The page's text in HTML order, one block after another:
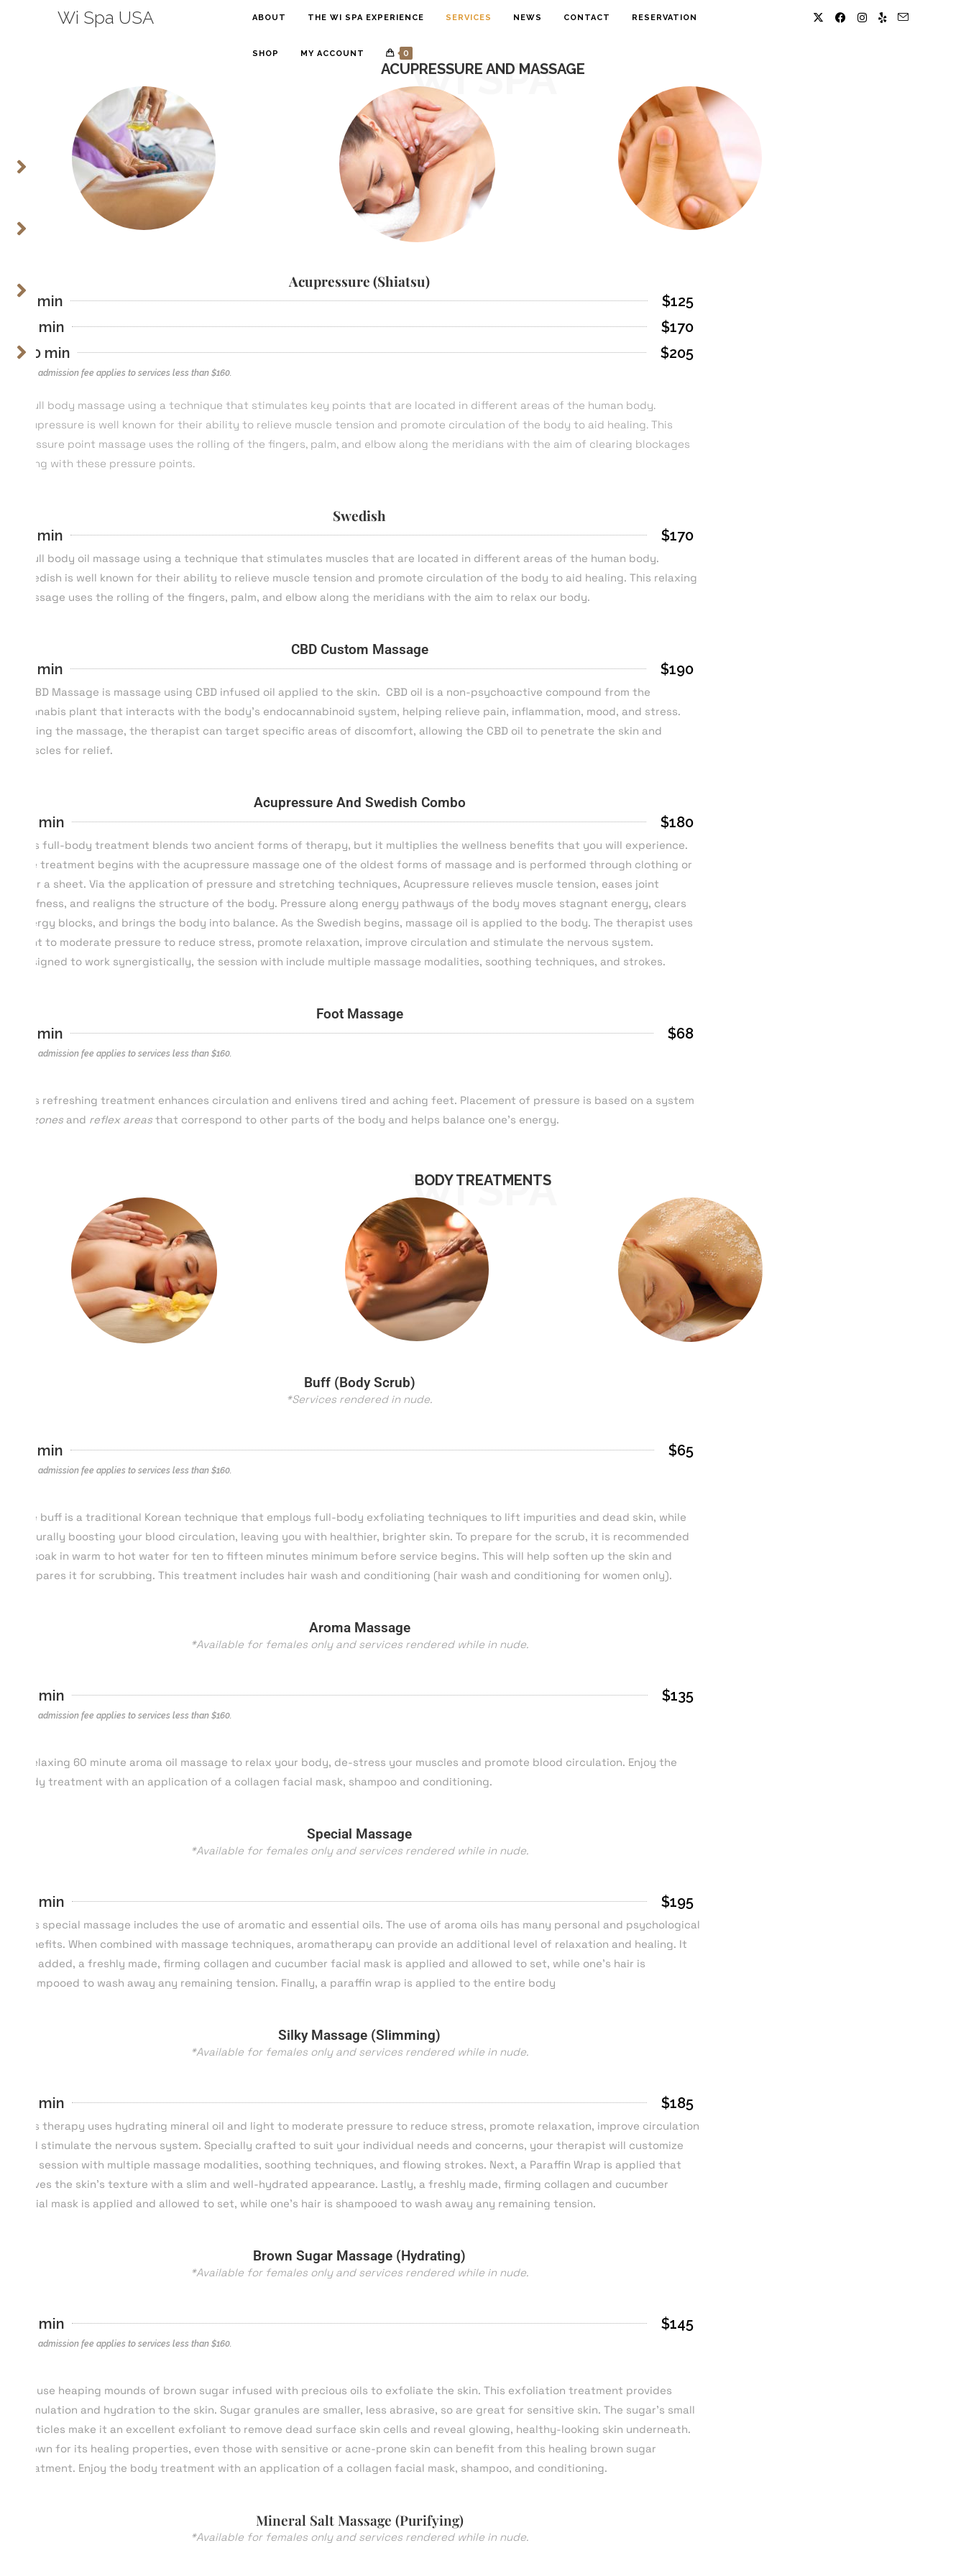
Wi Spa USA ABOUT THE WI SPA EXPERIENCE SERVICES NEWS CONTACT RESERVATION
SHOP MY ACCOUNT 0
WI SPA
ACUPRESSURE AND MASSAGE
Acupressure (Shiatsu)
55 min
$125
80 min
$170
110 min
$205
*$40 admission fee applies to services less than $160.
A full body massage using a technique that stimulates key points that are located in different areas of the human body.
Acupressure is well known for their ability to relieve muscle tension and promote circulation of the body to aid healing. This
pressure point massage uses the rolling of the fingers, palm, and elbow along the meridians with the aim of clearing blockages
along with these pressure points.
Swedish
55 min $170
A full body oil massage using a technique that stimulates muscles that are located in different areas of the human body.
Swedish is well known for their ability to relieve muscle tension and promote circulation of the body to aid healing. This relaxing
massage uses the rolling of the fingers, palm, and elbow along the meridians with the aim to relax our body.
CBD Custom Massage
55 min $190
A CBD Massage is massage using CBD infused oil applied to the skin. CBD oil is a non-psychoactive compound from the
cannabis plant that interacts with the body’s endocannabinoid system, helping relieve pain, inflammation, mood, and stress.
During the massage, the therapist can target specific areas of discomfort, allowing the CBD oil to penetrate the skin and
muscles for relief.
Acupressure And Swedish Combo
80 min $180
This full-body treatment blends two ancient forms of therapy, but it multiplies the wellness benefits that you will experience.
The treatment begins with the acupressure massage one of the oldest forms of massage and is performed through clothing or
over a sheet. Via the application of pressure and stretching techniques, Acupressure relieves muscle tension, eases joint
stiffness, and realigns the structure of the body. Pressure along energy pathways of the body moves stagnant energy, clears
energy blocks, and brings the body into balance. As the Swedish begins, massage oil is applied to the body. The therapist uses
light to moderate pressure to reduce stress, promote relaxation, improve circulation and stimulate the nervous system.
Designed to work synergistically, the session with include multiple massage modalities, soothing techniques, and strokes.
Foot Massage
25 min $68
*$40 admission fee applies to services less than $160.
This refreshing treatment enhances circulation and enlivens tired and aching feet. Placement of pressure is based on a system
zones and reflex areas that correspond to other parts of the body and helps balance one’s energy.
WI SPA
BODY TREATMENTS
Buff (Body Scrub)
*Services rendered in nude.
25 min $65
*$40 admission fee applies to services less than $160
The buff is a traditional Korean technique that employs full-body exfoliating techniques to lift impurities and dead skin, while
naturally boosting your blood circulation, leaving you with healthier, brighter skin. To prepare for the scrub, it is recommended
to soak in warm to hot water for ten to fifteen minutes minimum before service begins. This will help soften up the skin and
prepares it for scrubbing. This treatment includes hair wash and conditioning (hair wash and conditioning for women only).
Aroma Massage
*Available for females only and services rendered while in nude.
60 min $135
*$40 admission fee applies to services less than $160
A relaxing 60 minute aroma oil massage to relax your body, de-stress your muscles and promote blood circulation. Enjoy the
body treatment with an application of a collagen facial mask, shampoo and conditioning.
Special Massage
*Available for females only and services rendered while in nude.
80 min $195
This special massage includes the use of aromatic and essential oils. The use of aroma oils has many personal and psychological
benefits. When combined with massage techniques, aromatherapy can provide an additional level of relaxation and healing. It
will added, a freshly made, firming collagen and cucumber facial mask is applied and allowed to set, while one’s hair is
shampooed to wash away any remaining tension. Finally, a paraffin wrap is applied to the entire body
Silky Massage (Slimming)
*Available for females only and services rendered while in nude.
60 min $185
This therapy uses hydrating mineral oil and light to moderate pressure to reduce stress, promote relaxation, improve circulation
and stimulate the nervous system. Specially crafted to suit your individual needs and concerns, your therapist will customize
the session with multiple massage modalities, soothing techniques, and flowing strokes. Next, a Paraffin Wrap is applied that
leaves the skin’s texture with a slim and well-hydrated appearance. Lastly, a freshly made, firming collagen and cucumber
facial mask is applied and allowed to set, while one’s hair is shampooed to wash away any remaining tension.
Brown Sugar Massage (Hydrating)
*Available for females only and services rendered while in nude.
60 min $145
*$40 admission fee applies to services less than $160
We use heaping mounds of brown sugar infused with precious oils to exfoliate the skin. This exfoliation treatment provides
stimulation and hydration to the skin. Sugar granules are smaller, less abrasive, so are great for sensitive skin. The sugar’s small
particles make it an excellent exfoliant to remove dead surface skin cells and reveal glowing, healthy-looking skin underneath.
Known for its healing properties, even those with sensitive or acne-prone skin can benefit from this healing brown sugar
treatment. Enjoy the body treatment with an application of a collagen facial mask, shampoo, and conditioning.
Mineral Salt Massage (Purifying)
*Available for females only and services rendered while in nude.